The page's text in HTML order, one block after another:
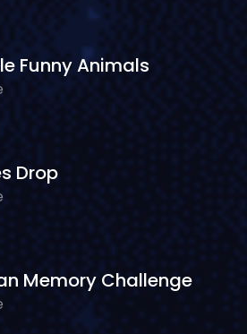
Funny Animals
Drop
Memory Challenge